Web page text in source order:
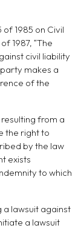
1985 on Civil
1987, “The
civil liability
makes a
of the
from a
the right to
by the law
exists
to which
a lawsuit against
a lawsuit